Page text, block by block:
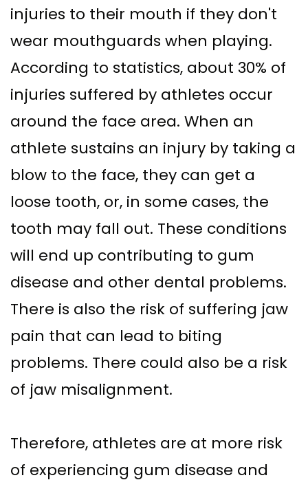
injuries to their mouth if they don't
wear mouthguards when playing.
According to statistics, about 30% of
injuries suffered by athletes occur
around the face area. When an
athlete sustains an injury by taking a
blow to the face, they can get a
loose tooth, or, in some cases, the
tooth may fall out. These conditions
will end up contributing to gum
disease and other dental problems.
There is also the risk of suffering jaw
pain that can lead to biting
problems. There could also be a risk
of jaw misalignment.
Therefore, athletes are at more risk
of experiencing gum disease and